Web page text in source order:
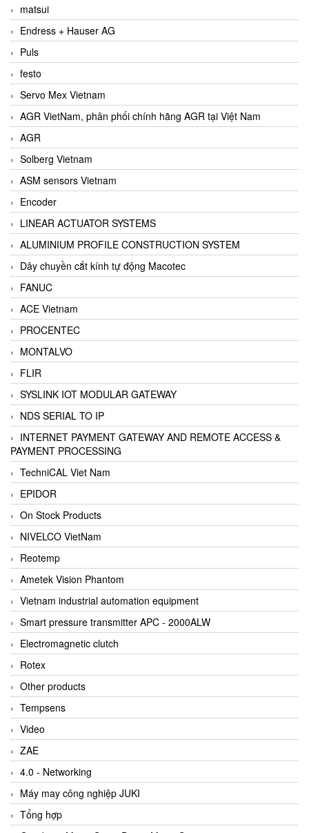
matsui
Endress + Hauser AG
Puls
festo
Servo Mex Vietnam
AGR VietNam, phân phối chính hãng AGR tại Việt Nam
AGR
Solberg Vietnam
ASM sensors Vietnam
Encoder
LINEAR ACTUATOR SYSTEMS
ALUMINIUM PROFILE CONSTRUCTION SYSTEM
Dây chuyền cắt kính tự động Macotec
FANUC
ACE Vietnam
PROCENTEC
MONTALVO
FLIR
SYSLINK IOT MODULAR GATEWAY
NDS SERIAL TO IP
INTERNET PAYMENT GATEWAY AND REMOTE ACCESS &
PAYMENT PROCESSING
TechniCAL Viet Nam
EPIDOR
On Stock Products
NIVELCO VietNam
Reotemp
Ametek Vision Phantom
Vietnam industrial automation equipment
Smart pressure transmitter APC - 2000ALW
Electromagnetic clutch
Rotex
Other products
Tempsens
Video
ZAE
4.0 - Networking
Máy may công nghiệp JUKI
Tổng hợp